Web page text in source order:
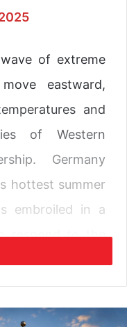
of extreme
eastward,
and
of Western
Germany
hottest summer
embroiled in a
respond to the
that has already
the continent.